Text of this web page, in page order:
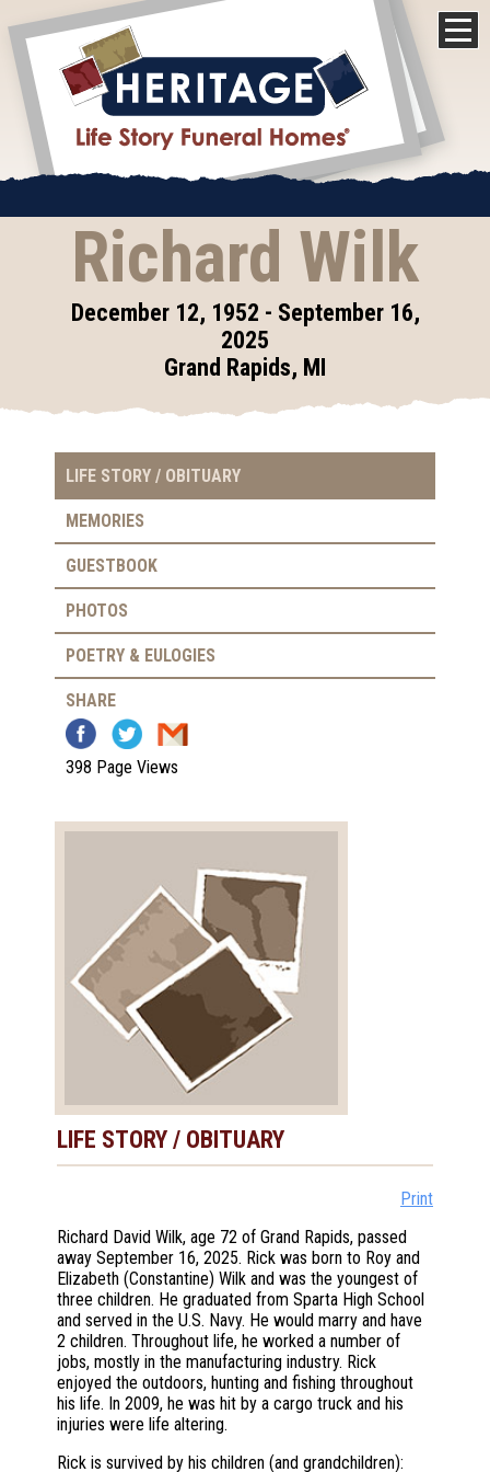
Richard Wilk
December 12, 1952 - September 16,
2025
Grand Rapids, MI
LIFE STORY / OBITUARY
MEMORIES
GUESTBOOK
PHOTOS
POETRY & EULOGIES
SHARE
398 Page Views
LIFE STORY / OBITUARY
Print
Richard David Wilk, age 72 of Grand Rapids, passed
away September 16, 2025. Rick was born to Roy and
Elizabeth (Constantine) Wilk and was the youngest of
three children. He graduated from Sparta High School
and served in the U.S. Navy. He would marry and have
2 children. Throughout life, he worked a number of
jobs, mostly in the manufacturing industry. Rick
enjoyed the outdoors, hunting and fishing throughout
his life. In 2009, he was hit by a cargo truck and his
injuries were life altering.
Rick is survived by his children (and grandchildren):